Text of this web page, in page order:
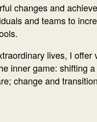
changes and
and teams to
lives, I offer
inner game: shifting
change and